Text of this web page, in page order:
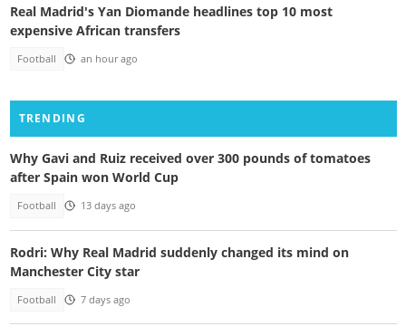
Real Madrid's Yan Diomande headlines top 10 most
expensive African transfers
Football an hour ago
TRENDING
Why Gavi and Ruiz received over 300 pounds of tomatoes
after Spain won World Cup
Football 13 days ago
Rodri: Why Real Madrid suddenly changed its mind on
Manchester City star
Football 7 days ago